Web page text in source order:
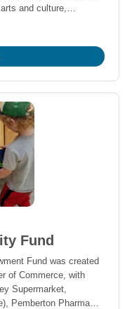
and culture,
Fund
Fund was created
of Commerce, with
Supermarket,
Pemberton Pharmacy,